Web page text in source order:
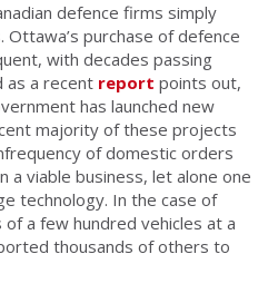
defence firms simply
Ottawa’s purchase of defence
with decades passing
as a recent report points out,
has launched new
majority of these projects
of domestic orders
a viable business, let alone one
technology. In the case of
of a few hundred vehicles at a
thousands of others to